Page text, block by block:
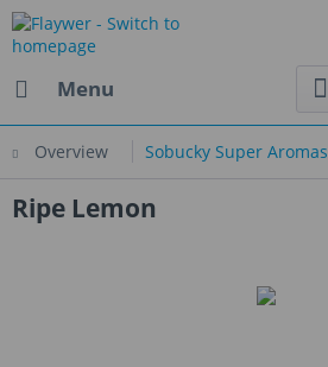
Menu
Overview Sobucky Super Aromas
Ripe Lemon